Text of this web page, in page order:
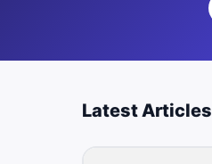
Latest Articles